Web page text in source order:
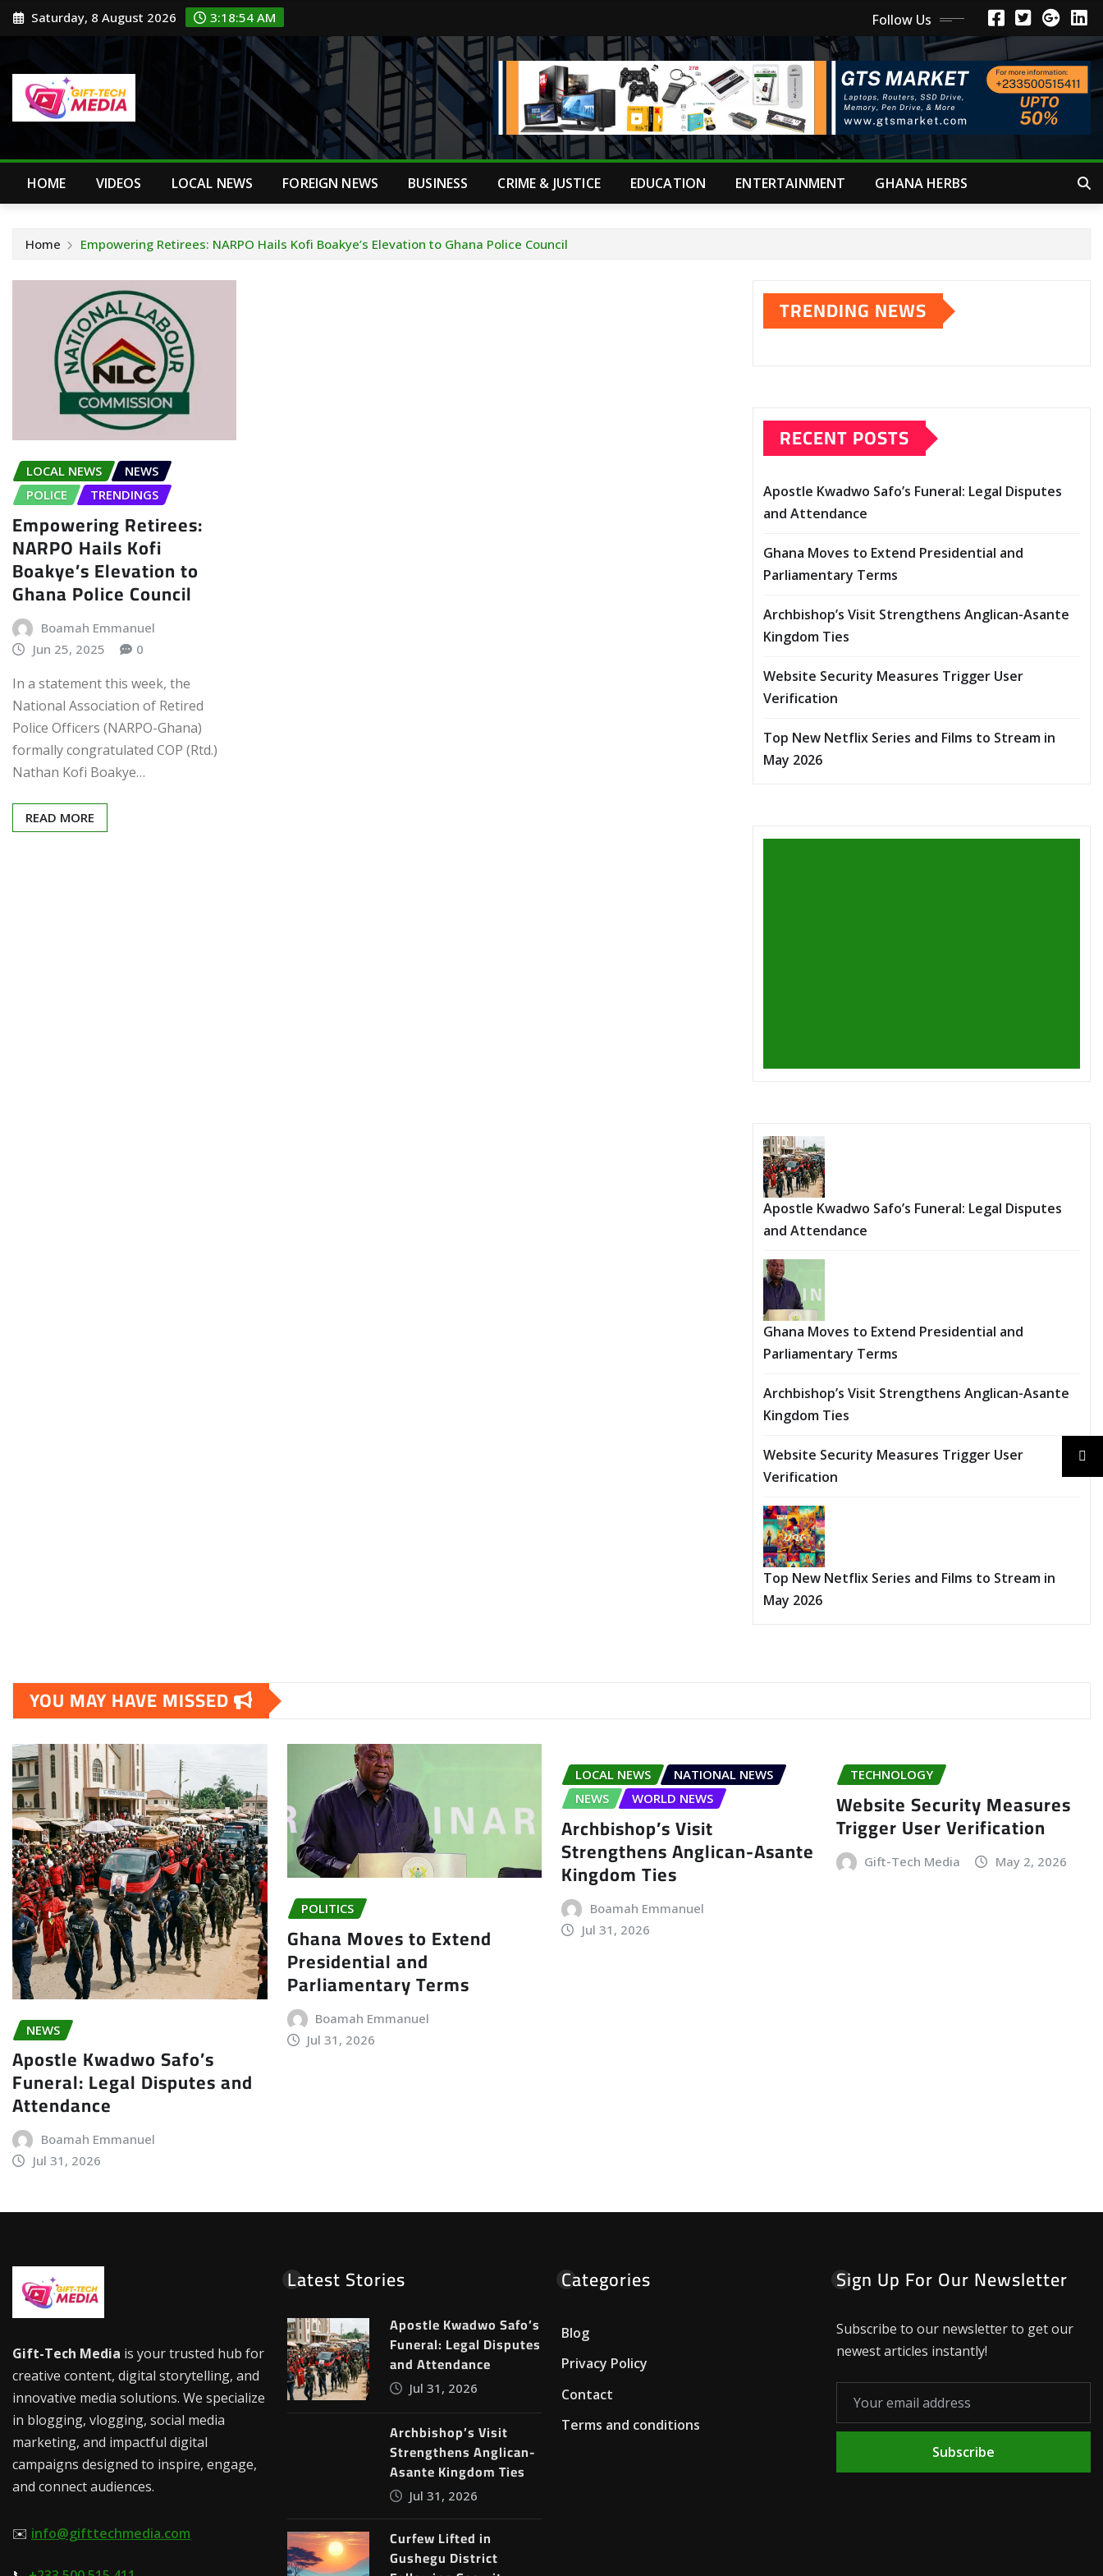
Skip Saturday, 8 August 2026 3:18:54 AM Follow Us
HOME VIDEOS LOCAL NEWS FOREIGN NEWS BUSINESS CRIME & JUSTICE EDUCATION ENTERTAINMENT GHANA HERBS
Home Empowering Retirees: NARPO Hails Kofi Boakye’s Elevation to Ghana Police Council
LOCAL NEWS
NEWS
POLICE
TRENDINGS
Empowering Retirees:
NARPO Hails Kofi
Boakye’s Elevation to
Ghana Police Council
Boamah Emmanuel
Jun 25, 2025
0
In a statement this week, the
National Association of Retired
Police Officers (NARPO-Ghana)
formally congratulated COP (Rtd.)
Nathan Kofi Boakye…
READ MORE
TRENDING NEWS
RECENT POSTS
Apostle Kwadwo Safo’s Funeral: Legal Disputes
and Attendance
Ghana Moves to Extend Presidential and
Parliamentary Terms
Archbishop’s Visit Strengthens Anglican-Asante
Kingdom Ties
Website Security Measures Trigger User
Verification
Top New Netflix Series and Films to Stream in
May 2026
Apostle Kwadwo Safo’s Funeral: Legal Disputes
and Attendance
Ghana Moves to Extend Presidential and
Parliamentary Terms
Archbishop’s Visit Strengthens Anglican-Asante
Kingdom Ties
Website Security Measures Trigger User
Verification
Top New Netflix Series and Films to Stream in
May 2026
YOU MAY HAVE MISSED
NEWS
Apostle Kwadwo Safo’s
Funeral: Legal Disputes and
Attendance
Boamah Emmanuel
Jul 31, 2026
POLITICS
Ghana Moves to Extend
Presidential and
Parliamentary Terms
Boamah Emmanuel
Jul 31, 2026
LOCAL NEWS
NATIONAL NEWS
NEWS
WORLD NEWS
Archbishop’s Visit
Strengthens Anglican-Asante
Kingdom Ties
Boamah Emmanuel
Jul 31, 2026
TECHNOLOGY
Website Security Measures
Trigger User Verification
Gift-Tech Media May 2, 2026
Gift-Tech Media is your trusted hub for
creative content, digital storytelling, and
innovative media solutions. We specialize
in blogging, vlogging, social media
marketing, and impactful digital
campaigns designed to inspire, engage,
and connect audiences.
✉️ info@gifttechmedia.com
Latest Stories
Apostle Kwadwo Safo’s
Funeral: Legal Disputes
and Attendance
Jul 31, 2026
Archbishop’s Visit
Strengthens Anglican-
Asante Kingdom Ties
Jul 31, 2026
Curfew Lifted in
Gushegu District
Categories
Blog
Privacy Policy
Contact
Terms and conditions
Sign Up For Our Newsletter
Subscribe to our newsletter to get our
newest articles instantly!
Subscribe